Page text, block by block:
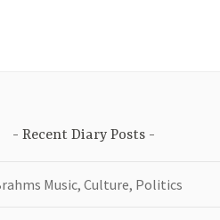
Recent Diary Posts
Music, Culture, Politics